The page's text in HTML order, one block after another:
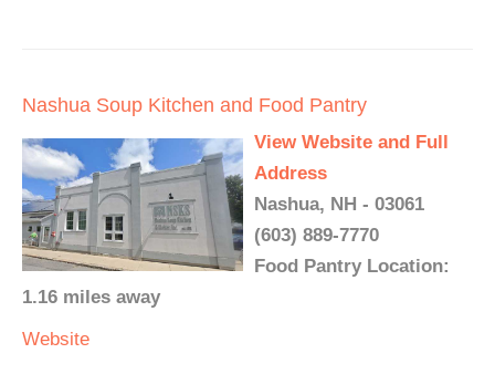
Nashua Soup Kitchen and Food Pantry
View Website and Full
Address
Nashua, NH - 03061
(603) 889-7770
Food Pantry Location:
1.16 miles away
Website